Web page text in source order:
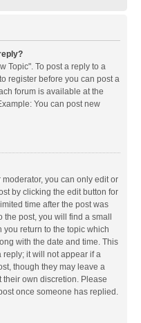
Topic". To post a reply to a
register before you can post a
forum is available at the
You can post new
you can only edit or
by clicking the edit button for
time after the post was
post, you will find a small
return to the topic which
with the date and time. This
it will not appear if a
though they may leave a
their own discretion. Please
once someone has replied.